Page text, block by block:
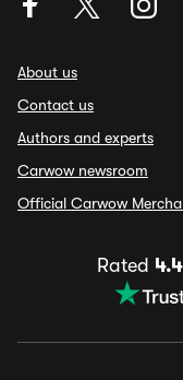
About us
Contact us
Authors and experts
Carwow newsroom
Official Carwow
Rated